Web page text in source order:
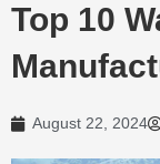
Top 10
August 22, 2024